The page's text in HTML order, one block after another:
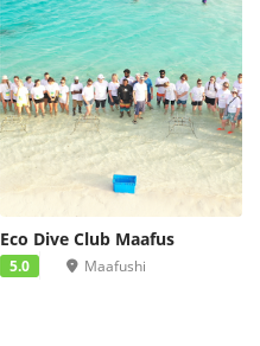
Eco Dive Club Maafus
5.0 Maafushi